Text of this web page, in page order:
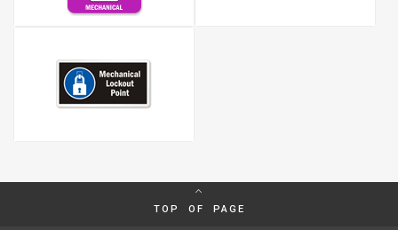
TOP OF PAGE